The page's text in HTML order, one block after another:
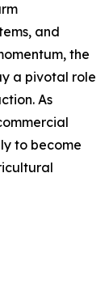
and
the
a pivotal role
As
to become